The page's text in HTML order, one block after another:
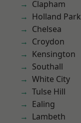
Clapham
Holland Park
Chelsea
Croydon
Kensington
Southall
White City
Tulse Hill
Ealing
Lambeth